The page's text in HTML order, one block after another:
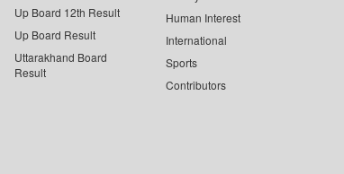
Up Board 12th Result
Up Board Result
Uttarakhand Board
Result
Human Interest
International
Sports
Contributors